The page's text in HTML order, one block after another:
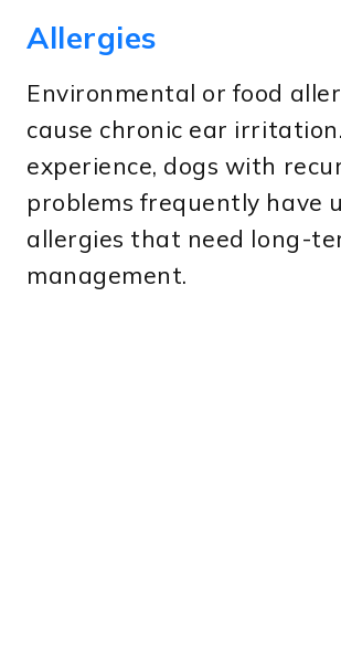
Allergies
Environmental or food
cause chronic ear
experience, dogs with
problems frequently have
allergies that need long-
management.